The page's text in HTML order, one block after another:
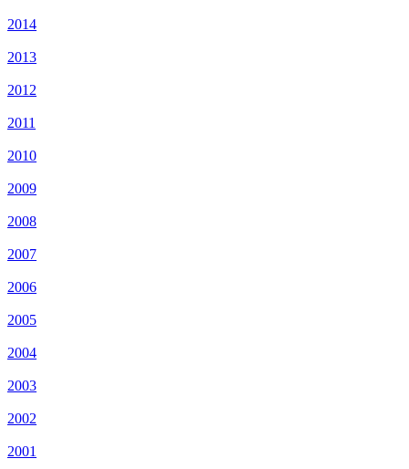
2014
2013
2012
2011
2010
2009
2008
2007
2006
2005
2004
2003
2002
2001